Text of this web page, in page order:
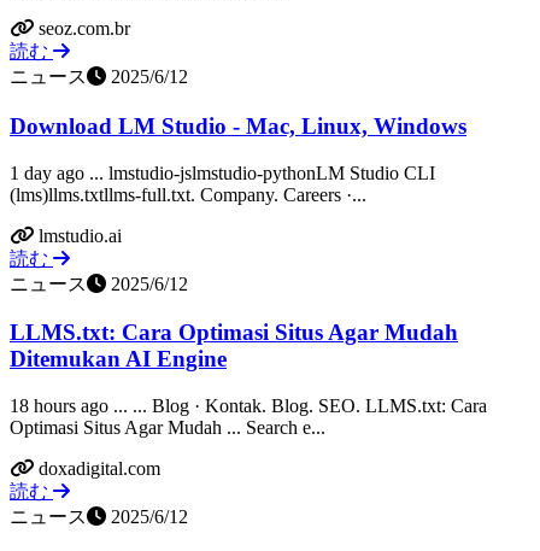
seoz.com.br
読む
ニュース
2025/6/12
Download LM Studio - Mac, Linux, Windows
1 day ago ... lmstudio-jslmstudio-pythonLM Studio CLI
(lms)llms.txtllms-full.txt. Company. Careers ·...
lmstudio.ai
読む
ニュース
2025/6/12
LLMS.txt: Cara Optimasi Situs Agar Mudah
Ditemukan AI Engine
18 hours ago ... ... Blog · Kontak. Blog. SEO. LLMS.txt: Cara
Optimasi Situs Agar Mudah ... Search e...
doxadigital.com
読む
ニュース
2025/6/12